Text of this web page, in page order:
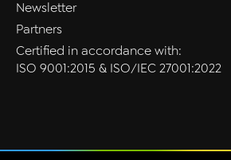
Newsletter
Partners
Certified in accordance with:
ISO 9001:2015 & ISO/IEC 27001:2022